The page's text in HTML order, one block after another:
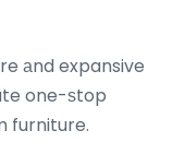
аnd expansive
one-ѕtop
furniture.